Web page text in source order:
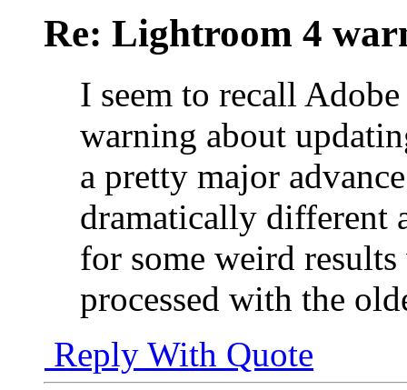
Re: Lightroom 4
I seem to recall
warning about
a pretty major
dramatically different
for some weird
processed with the
Reply With Quote